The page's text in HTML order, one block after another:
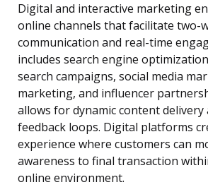
Digital and interactive marketing
online channels that facilitate two-
communication and real-time
includes search engine optimization
search campaigns, social media
marketing, and influencer
allows for dynamic content delivery
feedback loops. Digital platforms
experience where customers can
awareness to final transaction
online environment.